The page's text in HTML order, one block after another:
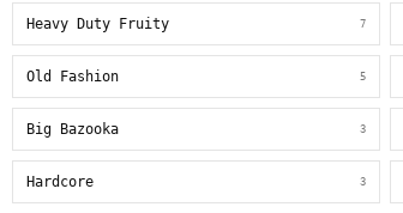
Heavy Duty Fruity 7
Old Fashion 5
Big Bazooka 3
Hardcore 3